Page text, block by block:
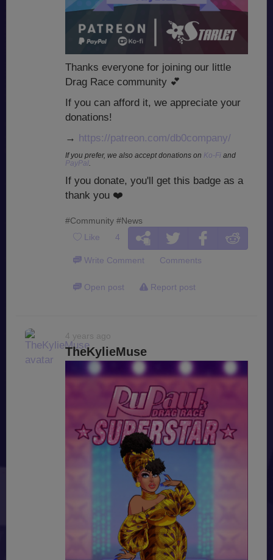
Thanks everyone for joining our little
Drag Race community 💕
If you can afford it, we appreciate your
donations!
→ https://patreon.com/db0company/
If you prefer, we also accept donations on Ko-Fiand
PayPal.
If you donate, you'll get this badge as a
thank you ❤️
#Community #News
Like 4
Write Comment Comments
Open post Report post
4 years ago
TheKylieMuse